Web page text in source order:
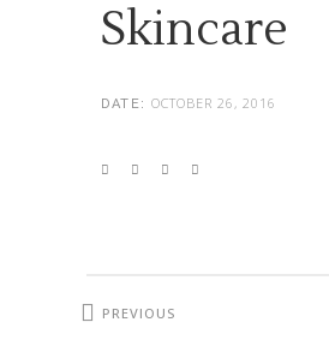
Skincare
DATE: OCTOBER 26, 2016
PREVIOUS